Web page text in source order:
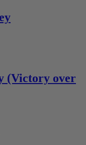
(Victory over